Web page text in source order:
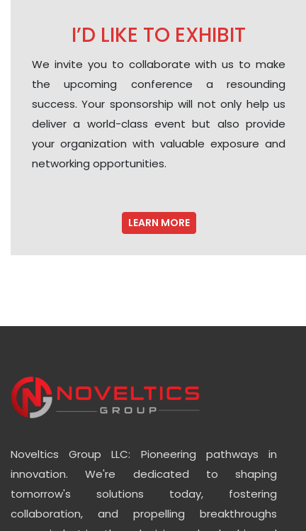
I’D LIKE TO EXHIBIT
We invite you to collaborate with us to make
the upcoming conference a resounding
success. Your sponsorship will not only help us
deliver a world-class event but also provide
your organization with valuable exposure and
networking opportunities.
LEARN MORE
Noveltics Group LLC: Pioneering pathways in
innovation. We're dedicated to shaping
tomorrow's solutions today, fostering
collaboration, and propelling breakthroughs